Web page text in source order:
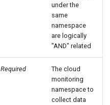
under the
same
namespace
are logically
"AND" related
Required
The cloud
monitoring
namespace to
collect data